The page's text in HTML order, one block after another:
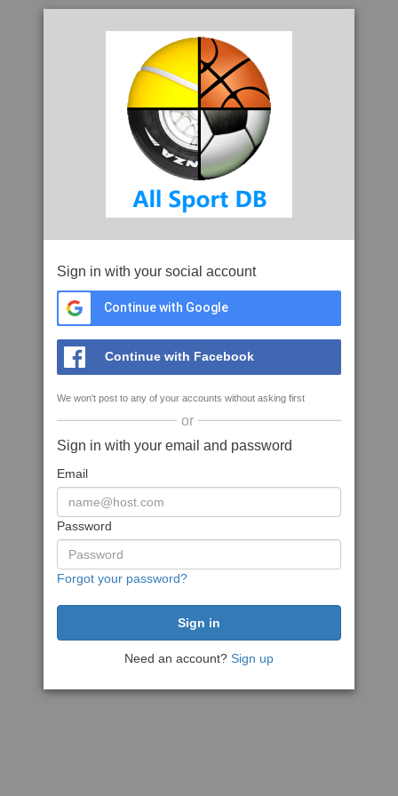
Sign in with your social account
Continue with Google
Continue with Facebook
We won't post to any of your accounts without asking first
or
Sign in with your email and password
Email
Password
Forgot your password?
Need an account? Sign up